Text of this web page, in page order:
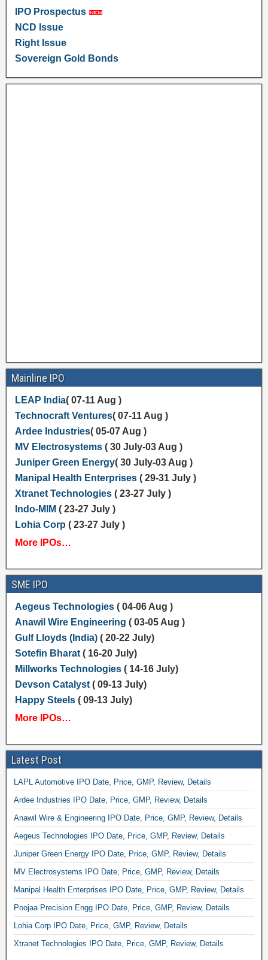
IPO Prospectus
NCD Issue
Right Issue
Sovereign Gold Bonds
Mainline IPO
LEAP India( 07-11 Aug )
Technocraft Ventures( 07-11 Aug )
Ardee Industries( 05-07 Aug )
MV Electrosystems( 30 July-03 Aug )
Juniper Green Energy( 30 July-03 Aug )
Manipal Health Enterprises( 29-31 July )
Xtranet Technologies( 23-27 July )
Indo-MIM ( 23-27 July )
Lohia Corp ( 23-27 July )
More IPOs…
SME IPO
Aegeus Technologies( 04-06 Aug )
Anawil Wire Engineering ( 03-05 Aug )
Gulf Lloyds (India) ( 20-22 July)
Sotefin Bharat( 16-20 July)
Millworks Technologies( 14-16 July)
Devson Catalyst( 09-13 July)
Happy Steels( 09-13 July)
More IPOs…
Latest Post
LAPL Automotive IPO Date, Price, GMP, Review, Details
Ardee Industries IPO Date, Price, GMP, Review, Details
Anawil Wire & Engineering IPO Date, Price, GMP, Review, Details
Aegeus Technologies IPO Date, Price, GMP, Review, Details
Juniper Green Energy IPO Date, Price, GMP, Review, Details
MV Electrosystems IPO Date, Price, GMP, Review, Details
Manipal Health Enterprises IPO Date, Price, GMP, Review, Details
Poojaa Precision Engg IPO Date, Price, GMP, Review, Details
Lohia Corp IPO Date, Price, GMP, Review, Details
Xtranet Technologies IPO Date, Price, GMP, Review, Details